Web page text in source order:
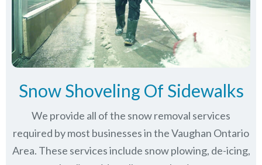
Snow Shoveling Of Sidewalks
We provide all of the snow removal services
required by most businesses in the Vaughan Ontario
Area. These services include snow plowing, de-icing,